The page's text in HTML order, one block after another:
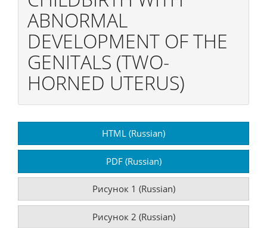
ABNORMAL
DEVELOPMENT OF THE
GENITALS (TWO-
HORNED UTERUS)
Sidebar
HTML (Russian)
PDF (Russian)
Рисунок 1 (Russian)
Рисунок 2 (Russian)